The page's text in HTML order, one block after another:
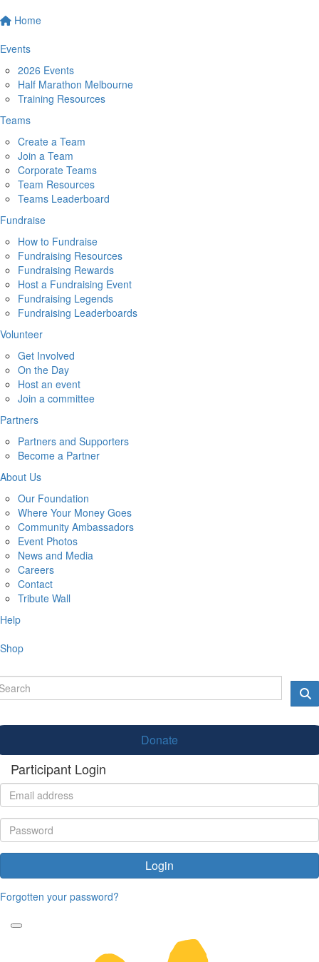
Home
Events
2026 Events
Half Marathon Melbourne
Training Resources
Teams
Create a Team
Join a Team
Corporate Teams
Team Resources
Teams Leaderboard
Fundraise
How to Fundraise
Fundraising Resources
Fundraising Rewards
Host a Fundraising Event
Fundraising Legends
Fundraising Leaderboards
Volunteer
Get Involved
On the Day
Host an event
Join a committee
Partners
Partners and Supporters
Become a Partner
About Us
Our Foundation
Where Your Money Goes
Community Ambassadors
Event Photos
News and Media
Careers
Contact
Tribute Wall
Help
Shop
Donate
Participant Login
Login
Forgotten your password?